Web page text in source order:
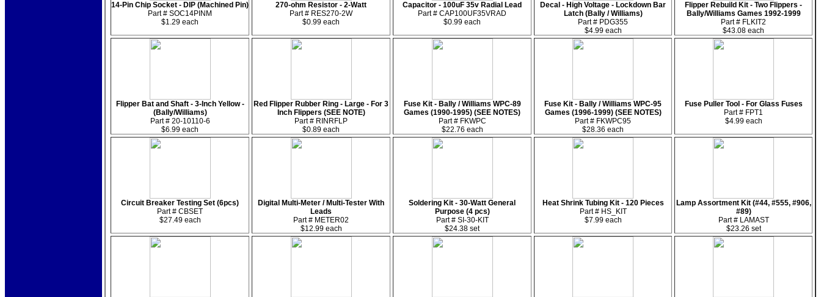
14-Pin Chip Socket - DIP (Machined Pin)
Part # SOC14PINM
$1.29 each
270-ohm Resistor - 2-Watt
Part # RES270-2W
$0.99 each
Capacitor - 100uF 35v Radial Lead
Part # CAP100UF35VRAD
$0.99 each
Decal - High Voltage - Lockdown Bar
Latch (Bally / Williams)
Part # PDG355
$4.99 each
Flipper Rebuild Kit - Two Flippers -
Bally/Williams Games 1992-1999
Part # FLKIT2
$43.08 each
Flipper Bat and Shaft - 3-Inch Yellow -
(Bally/Williams)
Part # 20-10110-6
$6.99 each
Red Flipper Rubber Ring - Large - For 3
Inch Flippers (SEE NOTE)
Part # RINRFLP
$0.89 each
Fuse Kit - Bally / Williams WPC-89
Games (1990-1995) (SEE NOTES)
Part # FKWPC
$22.76 each
Fuse Kit - Bally / Williams WPC-95
Games (1996-1999) (SEE NOTES)
Part # FKWPC95
$28.36 each
Fuse Puller Tool - For Glass Fuses
Part # FPT1
$4.99 each
Circuit Breaker Testing Set (6pcs)
Part # CBSET
$27.49 each
Digital Multi-Meter / Multi-Tester With
Leads
Part # METER02
$12.99 each
Soldering Kit - 30-Watt General
Purpose (4 pcs)
Part # SI-30-KIT
$24.38 set
Heat Shrink Tubing Kit - 120 Pieces
Part # HS_KIT
$7.99 each
Lamp Assortment Kit (#44, #555, #906,
#89)
Part # LAMAST
$23.26 set